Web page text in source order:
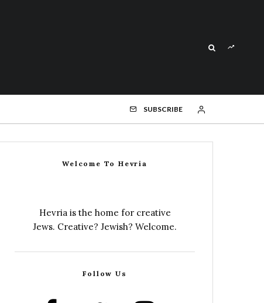
SUBSCRIBE
Welcome To Hevria
Hevria is the home for creative
Jews. Creative? Jewish? Welcome.
Follow Us